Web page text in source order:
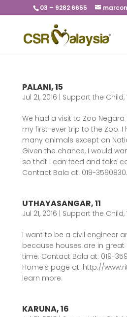
03 – 9282 6655
PALANI, 15
Jul 21, 2016 Support the Child,
We had a visit to Zoo
my first-ever trip to the Zoo. I
many animals except on
Given the chance, I would
so that I can feed and take
Contact Bala at: 019-
UTHAYASANGAR, 11
Jul 21, 2016 Support the Child,
I want to be a civil engineer
because houses are in
time. Contact Bala at: 019-
Home’s page at: http://
learn more.
KARUNA, 16